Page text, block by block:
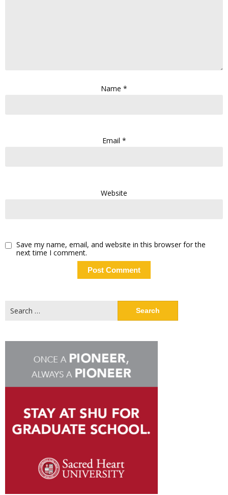
Name *
Email *
Website
Save my name, email, and website in this browser for the
next time I comment.
for: